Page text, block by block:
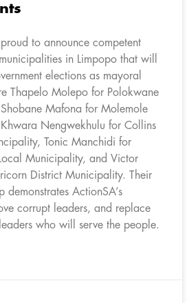
to announce competent
in Limpopo that will
elections as mayoral
Thapelo Molepo for Polokwane
Mafona for Molemole
Nengwekhulu for Collins
Tonic Manchidi for
Municipality, and Victor
District Municipality. Their
ActionSA’s
corrupt leaders, and replace
who will serve the people.